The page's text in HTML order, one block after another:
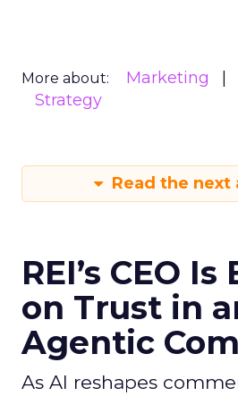
More about: Marketing
Strategy
Read the next
REI’s CEO
on Trust in
Agentic
As AI reshapes